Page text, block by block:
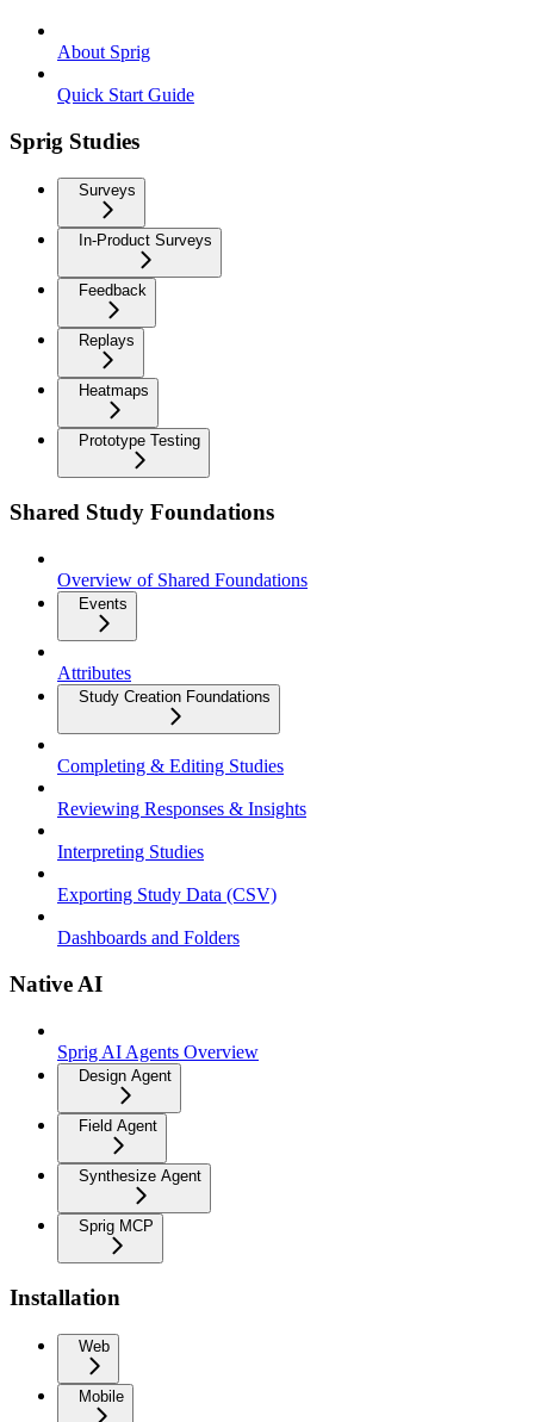
About Sprig
Quick Start Guide
Sprig Studies
Surveys
In-Product Surveys
Feedback
Replays
Heatmaps
Prototype Testing
Shared Study Foundations
Overview of Shared Foundations
Events
Attributes
Study Creation Foundations
Completing & Editing Studies
Reviewing Responses & Insights
Interpreting Studies
Exporting Study Data (CSV)
Dashboards and Folders
Native AI
Sprig AI Agents Overview
Design Agent
Field Agent
Synthesize Agent
Sprig MCP
Installation
Web
Mobile